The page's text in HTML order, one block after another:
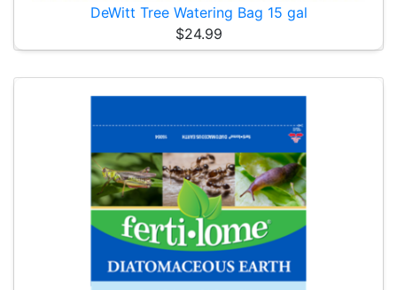
DeWitt Tree Watering Bag 15 gal
$24.99